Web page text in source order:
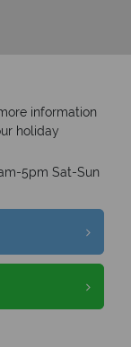
information
holiday
5pm Sat-Sun